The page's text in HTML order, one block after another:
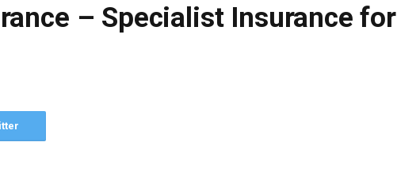
– Specialist Insurance for